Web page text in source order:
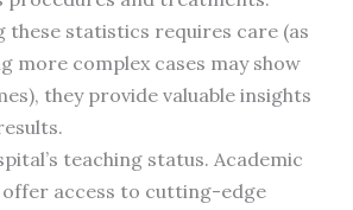
these statistics requires care (as
more complex cases may show
they provide valuable insights
teaching status. Academic
access to cutting-edge